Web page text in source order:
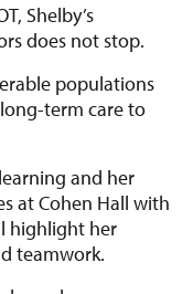
Shelby’s
does not stop.
populations
term care to
and her
at Cohen Hall with
highlight her
teamwork.